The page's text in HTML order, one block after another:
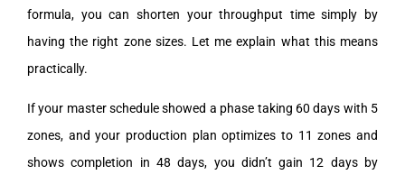
formula, you can shorten your throughput time simply by
having the right zone sizes. Let me explain what this means
practically.
If your master schedule showed a phase taking 60 days with 5
zones, and your production plan optimizes to 11 zones and
shows completion in 48 days, you didn’t gain 12 days by